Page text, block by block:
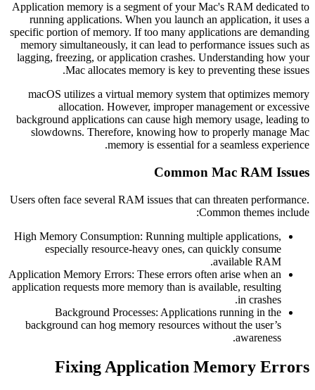
Application memory is a segment of your Mac's RAM dedicated to
running applications. When you launch an application, it uses a
specific portion of memory. If too many applications are demanding
memory simultaneously, it can lead to performance issues such as
lagging, freezing, or application crashes. Understanding how your
Mac allocates memory is key to preventing these issues.
macOS utilizes a virtual memory system that optimizes memory
allocation. However, improper management or excessive
background applications can cause high memory usage, leading to
slowdowns. Therefore, knowing how to properly manage Mac
memory is essential for a seamless experience.
Common Mac RAM Issues
Users often face several RAM issues that can threaten performance.
Common themes include:
High Memory Consumption: Running multiple applications,
especially resource-heavy ones, can quickly consume
available RAM.
Application Memory Errors: These errors often arise when an
application requests more memory than is available, resulting
in crashes.
Background Processes: Applications running in the
background can hog memory resources without the user’s
awareness.
Fixing Application Memory Errors